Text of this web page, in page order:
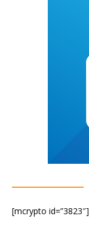
[mcrypto id=”3823″]